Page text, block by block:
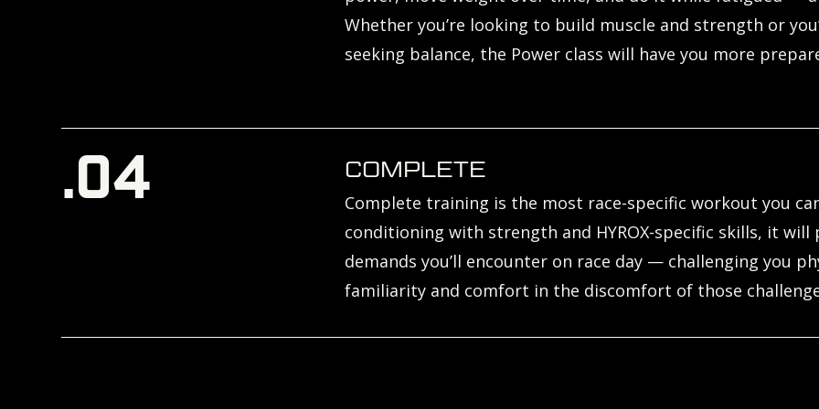
Whether you’re looking to build muscle and strength or
seeking balance, the Power class will have you more
.04 COMPLETE
Complete training is the most race-specific workout you
conditioning with strength and HYROX-specific skills, it
demands you’ll encounter on race day — challenging you
familiarity and comfort in the discomfort of those